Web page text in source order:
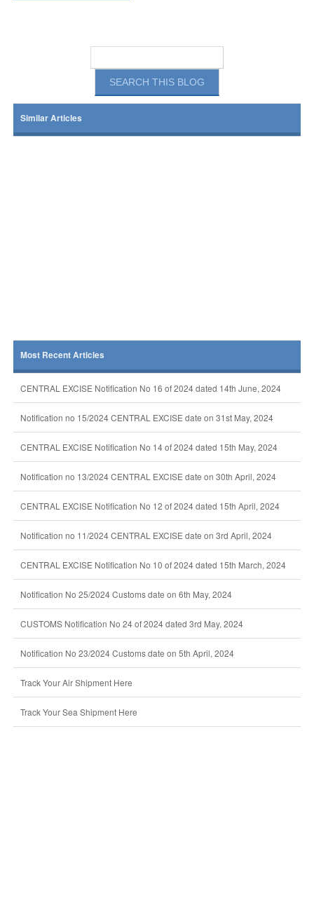
Similar Articles
Most Recent Articles
CENTRAL EXCISE Notification No 16 of 2024 dated 14th June, 2024
Notification no 15/2024 CENTRAL EXCISE date on 31st May, 2024
CENTRAL EXCISE Notification No 14 of 2024 dated 15th May, 2024
Notification no 13/2024 CENTRAL EXCISE date on 30th April, 2024
CENTRAL EXCISE Notification No 12 of 2024 dated 15th April, 2024
Notification no 11/2024 CENTRAL EXCISE date on 3rd April, 2024
CENTRAL EXCISE Notification No 10 of 2024 dated 15th March, 2024
Notification No 25/2024 Customs date on 6th May, 2024
CUSTOMS Notification No 24 of 2024 dated 3rd May, 2024
Notification No 23/2024 Customs date on 5th April, 2024
Track Your Air Shipment Here
Track Your Sea Shipment Here